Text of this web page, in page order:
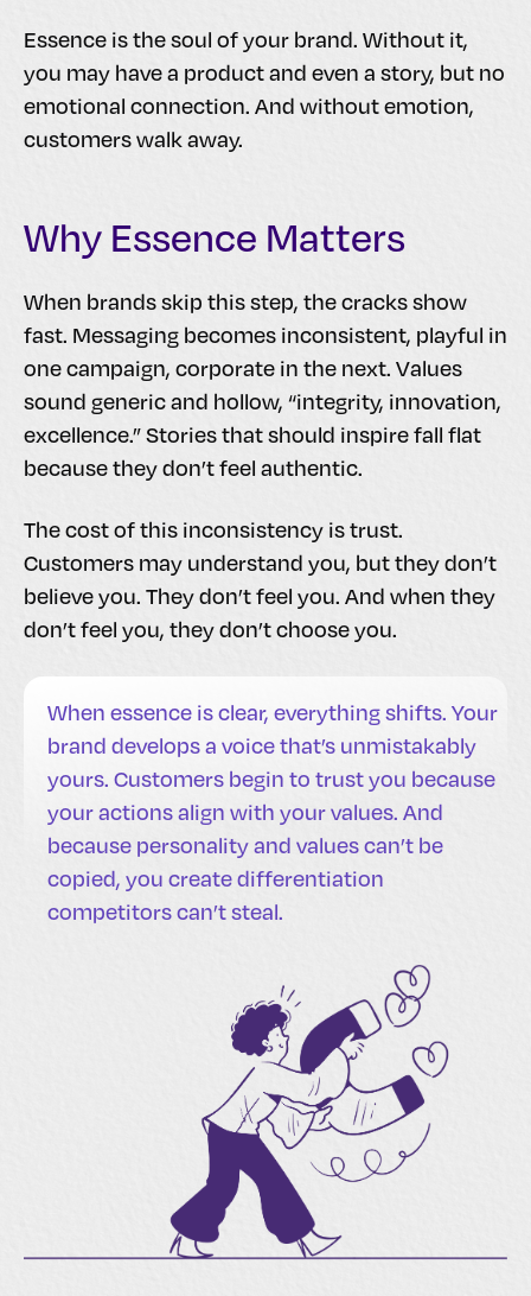
Essence is the soul of your brand. Without it,
you may have a product and even a story, but no
emotional connection. And without emotion,
customers walk away.
Why Essence Matters
When brands skip this step, the cracks show
fast. Messaging becomes inconsistent, playful in
one campaign, corporate in the next. Values
sound generic and hollow, “integrity, innovation,
excellence.” Stories that should inspire fall flat
because they don’t feel authentic.
The cost of this inconsistency is trust.
Customers may understand you, but they don’t
believe you. They don’t feel you. And when they
don’t feel you, they don’t choose you.
When essence is clear, everything shifts. Your
brand develops a voice that’s unmistakably
yours. Customers begin to trust you because
your actions align with your values. And
because personality and values can’t be
copied, you create differentiation
competitors can’t steal.